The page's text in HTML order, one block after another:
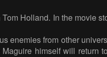
Holland. In the movie
enemies from other
himself will return